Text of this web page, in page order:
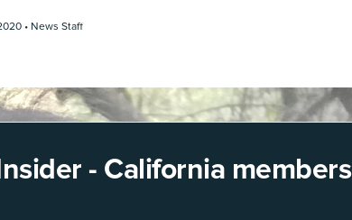
• News Staff
- California members